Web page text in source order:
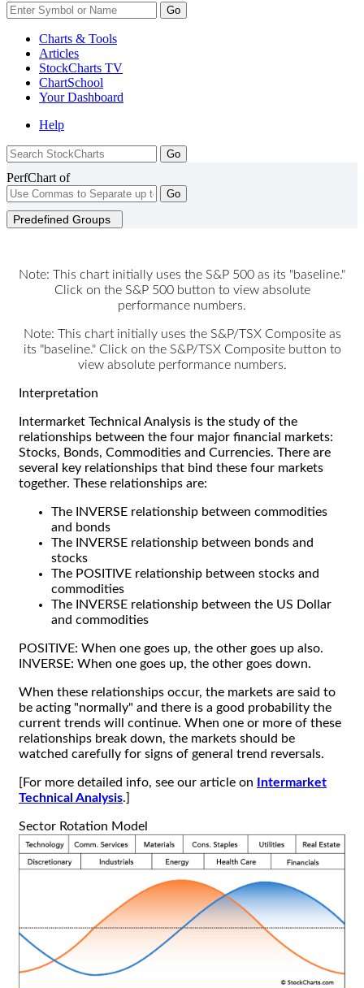
Go
Charts & Tools
Articles
StockCharts TV
ChartSchool
YourDashboard
Help
PerfChart of
Go
Predefined Groups
Note: This chart initially uses the S&P 500 as its "baseline."
Click on the S&P 500 button to view absolute
performance numbers.
Note: This chart initially uses the S&P/TSX Composite as
its "baseline." Click on the S&P/TSX Composite button to
view absolute performance numbers.
Interpretation
Intermarket Technical Analysis is the study of the
relationships between the four major financial markets:
Stocks, Bonds, Commodities and Currencies. There are
several key relationships that bind these four markets
together. These relationships are:
The INVERSE relationship between commodities
and bonds
The INVERSE relationship between bonds and
stocks
The POSITIVE relationship between stocks and
commodities
The INVERSE relationship between the US Dollar
and commodities
POSITIVE: When one goes up, the other goes up also.
INVERSE: When one goes up, the other goes down.
When these relationships occur, the markets are said to
be acting "normally" and there is a good probability the
current trends will continue. When one or more of these
relationships break down, the markets should be
watched carefully for signs of general trend reversals.
[For more detailed info, see our article on
Intermarket
Technical Analysis.]
Sector Rotation Model